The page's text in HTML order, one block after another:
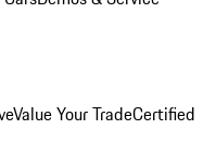
Value Your TradeCertified